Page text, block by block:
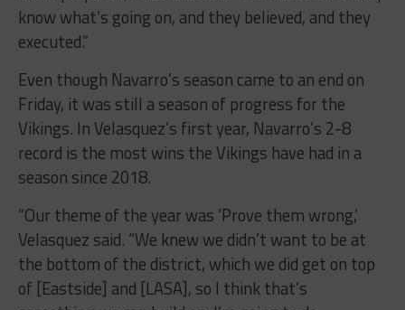
know what’s going on, and they believed, and they
executed.”
Even though Navarro’s season came to an end on
Friday, it was still a season of progress for the
Vikings. In Velasquez’s first year, Navarro’s 2-8
record is the most wins the Vikings have had in a
season since 2018.
“Our theme of the year was ‘Prove them wrong,’
Velasquez said. “We knew we didn’t want to be at
the bottom of the district, which we did get on top
of [Eastside] and [LASA], so I think that’s